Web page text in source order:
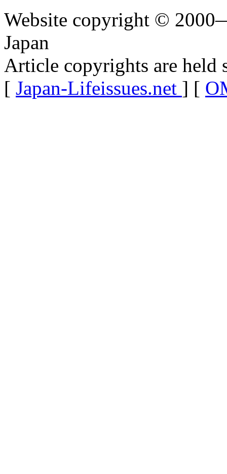
Website copyright ©
Japan
Article copyrights are held
[ Japan-Lifeissues.net ] [